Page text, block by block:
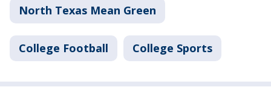
North Texas Mean Green
College Football College Sports